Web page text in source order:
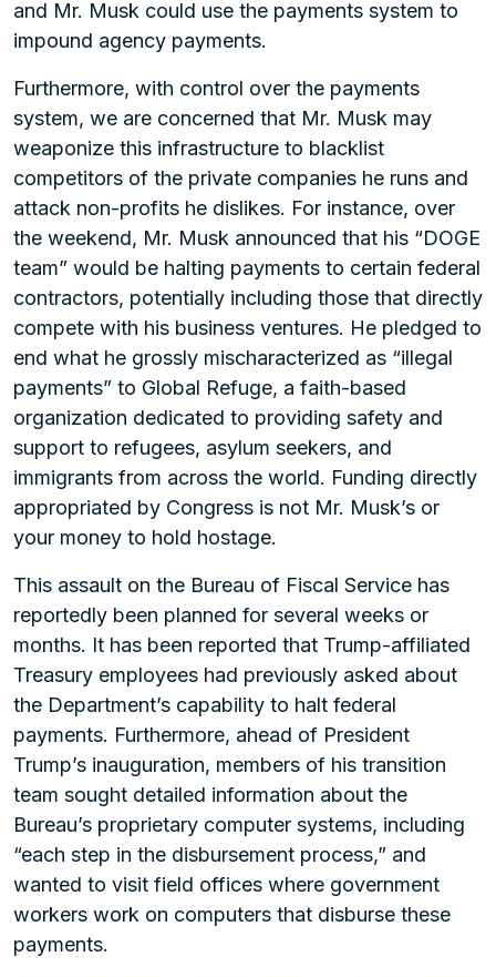
and Mr. Musk could use the payments system to
impound agency payments.
Furthermore, with control over the payments
system, we are concerned that Mr. Musk may
weaponize this infrastructure to blacklist
competitors of the private companies he runs and
attack non-profits he dislikes. For instance, over
the weekend, Mr. Musk announced that his “DOGE
team” would be halting payments to certain federal
contractors, potentially including those that directly
compete with his business ventures. He pledged to
end what he grossly mischaracterized as “illegal
payments” to Global Refuge, a faith-based
organization dedicated to providing safety and
support to refugees, asylum seekers, and
immigrants from across the world. Funding directly
appropriated by Congress is not Mr. Musk’s or
your money to hold hostage.
This assault on the Bureau of Fiscal Service has
reportedly been planned for several weeks or
months. It has been reported that Trump-affiliated
Treasury employees had previously asked about
the Department’s capability to halt federal
payments. Furthermore, ahead of President
Trump’s inauguration, members of his transition
team sought detailed information about the
Bureau’s proprietary computer systems, including
“each step in the disbursement process,” and
wanted to visit field offices where government
workers work on computers that disburse these
payments.